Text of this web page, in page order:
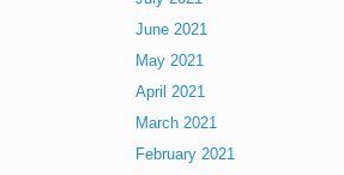
June 2021
May 2021
April 2021
March 2021
February 2021